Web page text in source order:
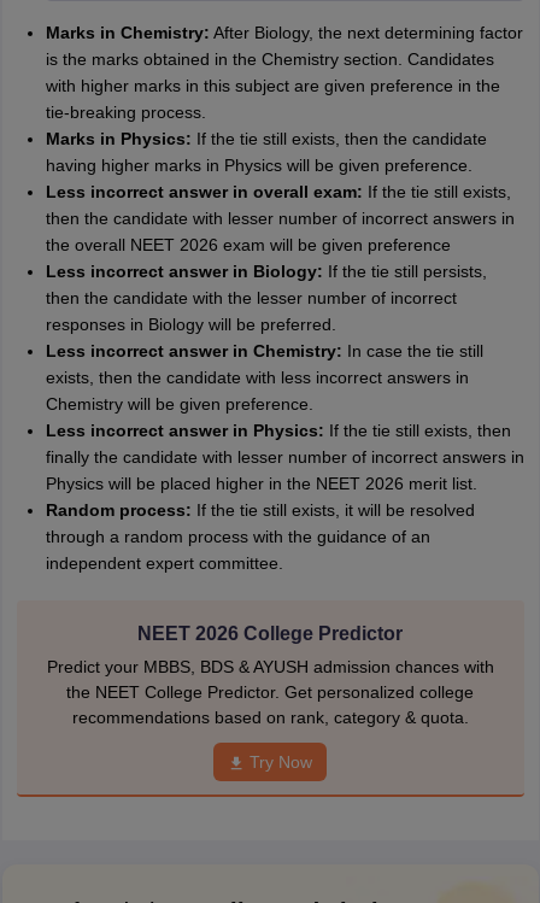
Marks in Chemistry: After Biology, the next determining factor
is the marks obtained in the Chemistry section. Candidates
with higher marks in this subject are given preference in the
tie-breaking process.
Marks in Physics: If the tie still exists, then the candidate
having higher marks in Physics will be given preference.
Less incorrect answer in overall exam: If the tie still exists,
then the candidate with lesser number of incorrect answers in
the overall NEET 2026 exam will be given preference
Less incorrect answer in Biology: If the tie still persists,
then the candidate with the lesser number of incorrect
responses in Biology will be preferred.
Less incorrect answer in Chemistry: In case the tie still
exists, then the candidate with less incorrect answers in
Chemistry will be given preference.
Less incorrect answer in Physics: If the tie still exists, then
finally the candidate with lesser number of incorrect answers in
Physics will be placed higher in the NEET 2026 merit list.
Random process: If the tie still exists, it will be resolved
through a random process with the guidance of an
independent expert committee.
NEET 2026 College Predictor
Predict your MBBS, BDS & AYUSH admission chances with
the NEET College Predictor. Get personalized college
recommendations based on rank, category & quota.
Try Now